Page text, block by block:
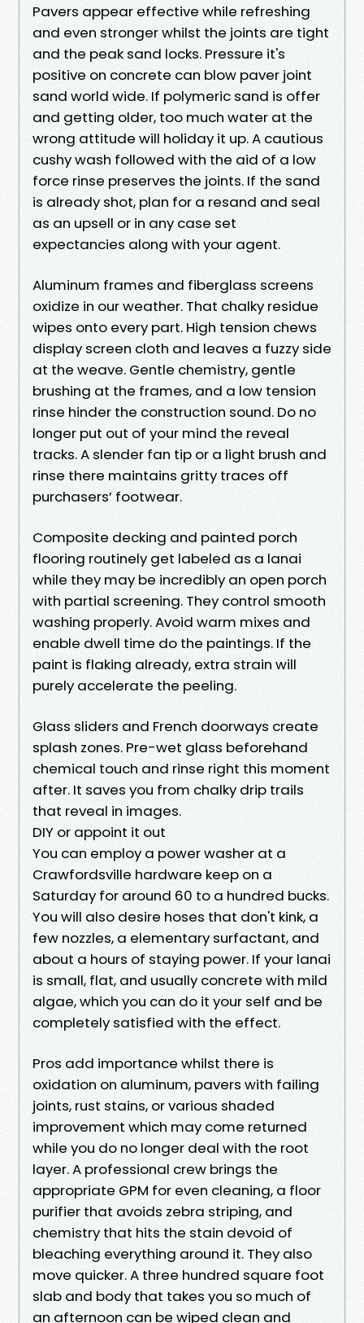
Pavers appear effective while refreshing
and even stronger whilst the joints are tight
and the peak sand locks. Pressure it's
positive on concrete can blow paver joint
sand world wide. If polymeric sand is offer
and getting older, too much water at the
wrong attitude will holiday it up. A cautious
cushy wash followed with the aid of a low
force rinse preserves the joints. If the sand
is already shot, plan for a resand and seal
as an upsell or in any case set
expectancies along with your agent.
Aluminum frames and fiberglass screens
oxidize in our weather. That chalky residue
wipes onto every part. High tension chews
display screen cloth and leaves a fuzzy side
at the weave. Gentle chemistry, gentle
brushing at the frames, and a low tension
rinse hinder the construction sound. Do no
longer put out of your mind the reveal
tracks. A slender fan tip or a light brush and
rinse there maintains gritty traces off
purchasers’ footwear.
Composite decking and painted porch
flooring routinely get labeled as a lanai
while they may be incredibly an open porch
with partial screening. They control smooth
washing properly. Avoid warm mixes and
enable dwell time do the paintings. If the
paint is flaking already, extra strain will
purely accelerate the peeling.
Glass sliders and French doorways create
splash zones. Pre-wet glass beforehand
chemical touch and rinse right this moment
after. It saves you from chalky drip trails
that reveal in images.
DIY or appoint it out
You can employ a power washer at a
Crawfordsville hardware keep on a
Saturday for around 60 to a hundred bucks.
You will also desire hoses that don't kink, a
few nozzles, a elementary surfactant, and
about a hours of staying power. If your lanai
is small, flat, and usually concrete with mild
algae, which you can do it your self and be
completely satisfied with the effect.
Pros add importance whilst there is
oxidation on aluminum, pavers with failing
joints, rust stains, or various shaded
improvement which may come returned
while you do no longer deal with the root
layer. A professional crew brings the
appropriate GPM for even cleaning, a floor
purifier that avoids zebra striping, and
chemistry that hits the stain devoid of
bleaching everything around it. They also
move quicker. A three hundred square foot
slab and body that takes you so much of
an afternoon can be wiped clean and